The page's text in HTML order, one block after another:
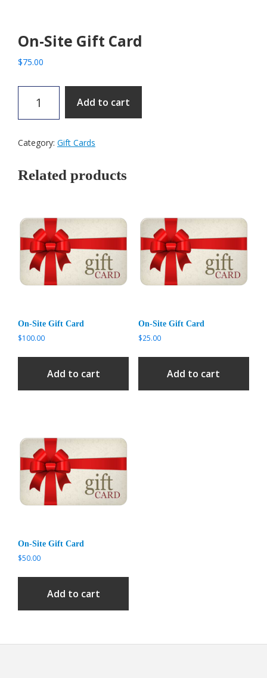
On-Site Gift Card
$75.00
Gift
quantity
Add to cart
Category: Gift Cards
Related products
On-Site Gift Card
$100.00
Add to cart
On-Site Gift Card
$25.00
Add to cart
On-Site Gift Card
$50.00
Add to cart